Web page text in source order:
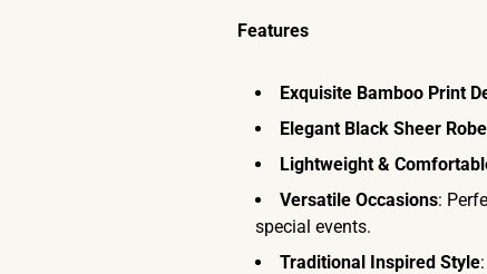
Features
Exquisite Bamboo Print
Elegant Black Sheer Robe
Lightweight &
Versatile Occasions:
special events.
Traditional Inspired Style